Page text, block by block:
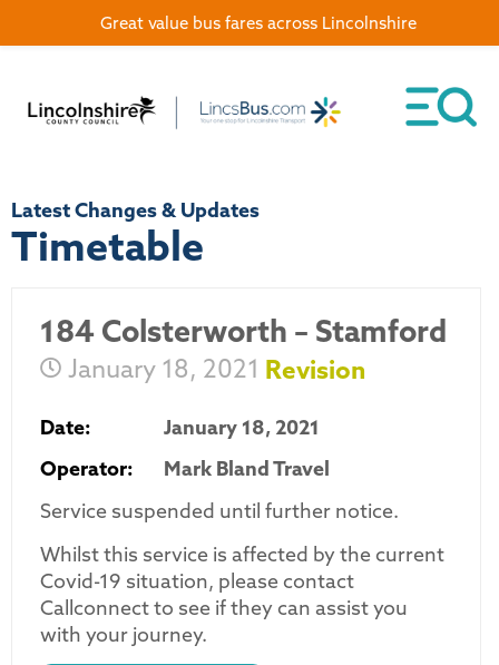
Latest Changes & Updates
Timetable
184 Colsterworth – Stamford
January 18, 2021 Revision
Date:
January 18, 2021
Operator:
Mark Bland Travel
Service suspended until further notice.
Whilst this service is affected by the current
Covid-19 situation, please contact
Callconnect to see if they can assist you
with your journey.
Great value bus fares across Lincolnshire